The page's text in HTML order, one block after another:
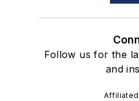
Follow us for the
and
Affiliated